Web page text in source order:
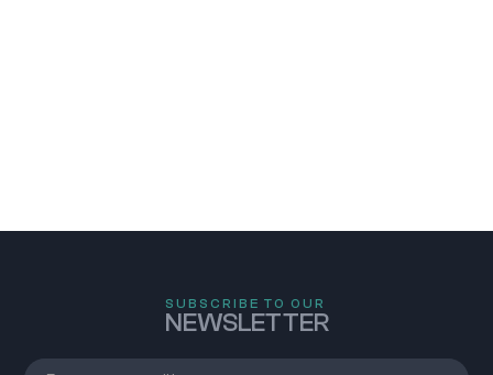
SUBSCRIBE TO OUR
NEWSLETTER